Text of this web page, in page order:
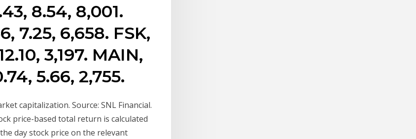
8.54, 8,001.
7.25, 6,658. FSK,
3,197. MAIN,
5.66, 2,755.
capitalization. Source: SNL Financial.
price-based total return is calculated
day stock price on the relevant